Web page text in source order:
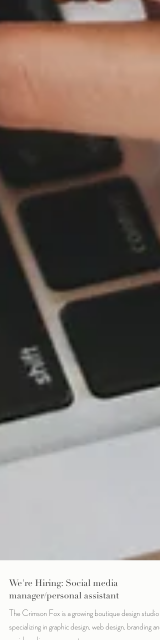
We're Hiring: Social media
manager/personal assistant
The Crimson Fox is a growing boutique design studio